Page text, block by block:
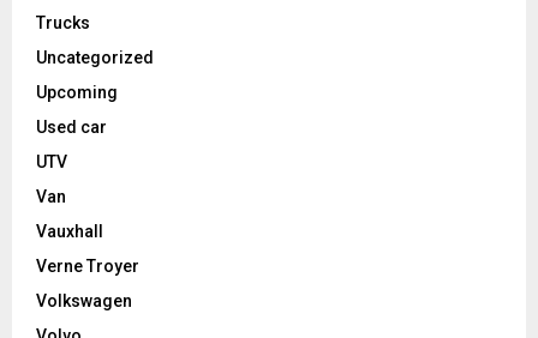
Trucks
Uncategorized
Upcoming
Used car
UTV
Van
Vauxhall
Verne Troyer
Volkswagen